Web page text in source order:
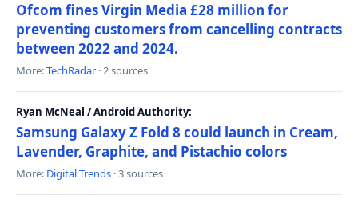
Ofcom fines Virgin Media £28 million for
preventing customers from cancelling contracts
between 2022 and 2024.
More:TechRadar · 2 sources
Ryan McNeal / Android Authority:
Samsung Galaxy Z Fold 8 could launch in Cream,
Lavender, Graphite, and Pistachio colors
More: Digital Trends · 3 sources